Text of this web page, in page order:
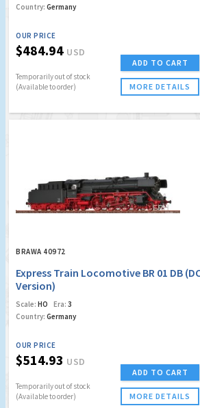
Country: Germany
OUR PRICE
$484.94 USD
Temporarily out of stock
(Available to order)
ADD TO CART
MORE DETAILS
BRAWA 40972
Express Train Locomotive BR 01 DB
Version)
Scale: HO Era: 3
Country: Germany
OUR PRICE
$514.93 USD
Temporarily out of stock
(Available to order)
ADD TO CART
MORE DETAILS